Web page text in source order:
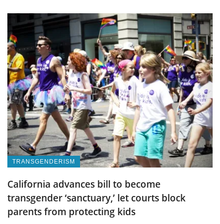
TRANSGENDERISM
California advances bill to become
transgender ‘sanctuary,’ let courts block
parents from protecting kids